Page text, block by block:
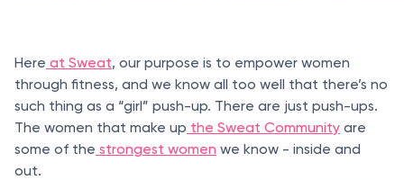
Here at Sweat, our purpose is to empower women
through fitness, and we know all too well that there’s no
such thing as a “girl” push-up. There are just push-ups.
The women that make up the Sweat Community are
some of the strongest women we know - inside and
out.